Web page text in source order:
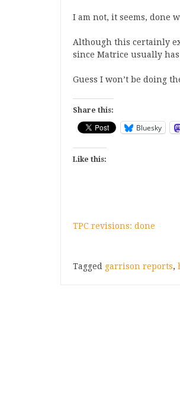
I am not, it seems, done
Although this certainly
since Matrice usually
Guess I won’t be doing
Share this:
Bluesky
Like this:
TPC revisions: done
Tagged garrison reports,